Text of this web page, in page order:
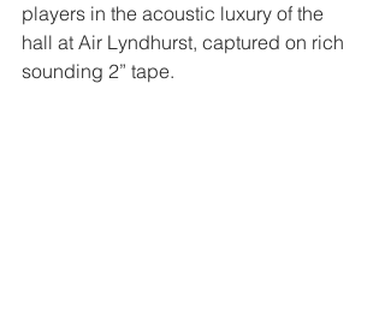
players in the acoustic luxury of the
hall at Air Lyndhurst, captured on rich
sounding 2” tape.